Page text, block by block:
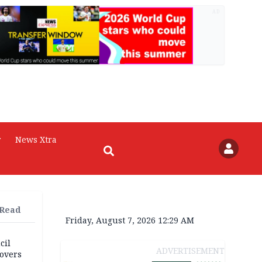
News Xtra
Friday, August 7, 2026 12:29 AM
ADVERTISEMENT